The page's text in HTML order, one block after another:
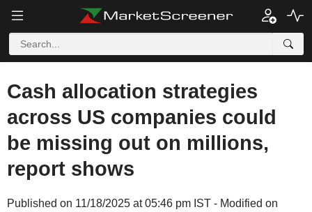
Cash allocation strategies
across US companies could
be missing out on millions,
report shows
Published on 11/18/2025 at 05:46 pm IST - Modified on